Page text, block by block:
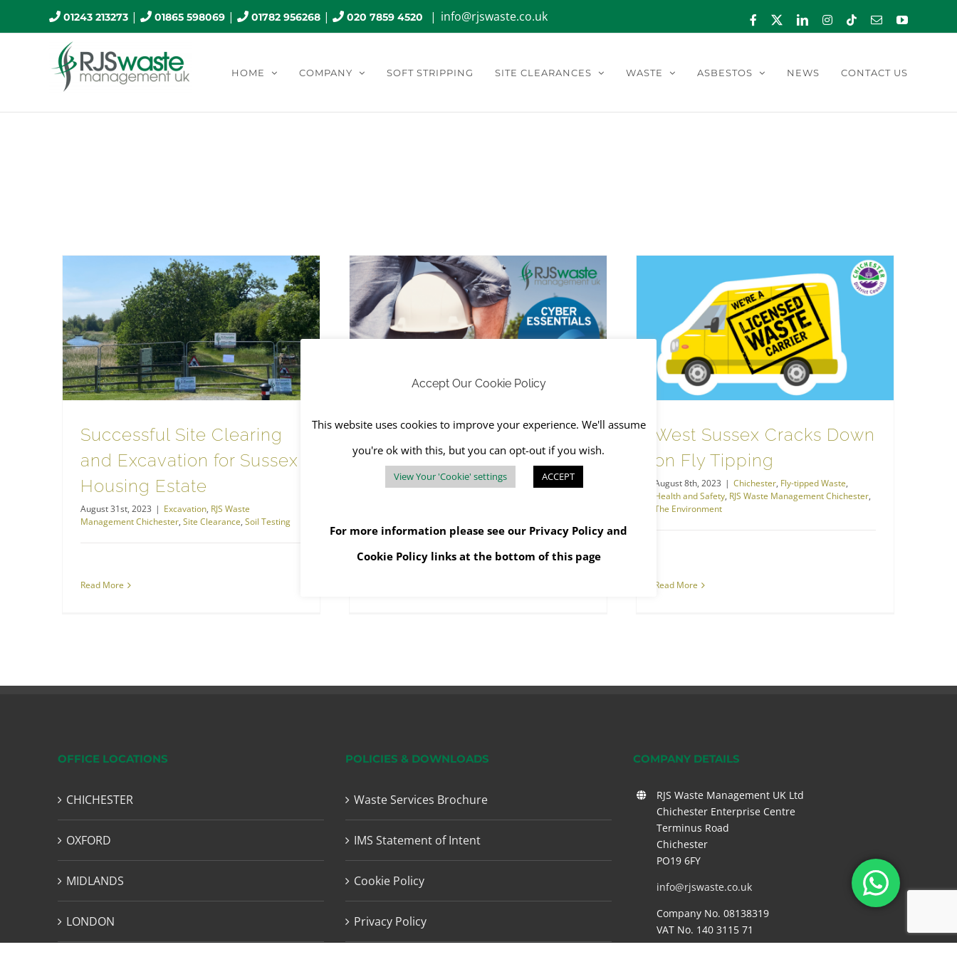
to
01243 213273| 01865 598069| 01782 956268| 020 7859 4520 | info@rjswaste.co.uk Facebook LinkedInInstagram
TiktokEmailYouTube
HOME COMPANY SOFT STRIPPING SITE CLEARANCES WASTE ASBESTOS NEWS CONTACT US
Successful Site Clearing
and Excavation for Sussex
Housing Estate
August 31st, 2023 | Excavation, RJS Waste
Management Chichester, Site Clearance, Soil Testing
Read More
RJS Waste Management
Achieves Cyber Essentials
August 30th, 2023 | Data Destruction
RJS Waste
West Sussex Cracks Down
on Fly Tipping
August 8th, 2023 | Chichester, Fly-tipped Waste,
Health and Safety, RJS Waste Management Chichester,
The Environment
Read More
OFFICE LOCATIONS
CHICHESTER
OXFORD
MIDLANDS
LONDON
POLICIES & DOWNLOADS
Waste Services Brochure
IMS Statement of Intent
Cookie Policy
Privacy Policy
COMPANY DETAILS
RJS Waste Management UK Ltd
Chichester Enterprise Centre
Terminus Road
Chichester
PO19 6FY
info@rjswaste.co.uk
Company No. 08138319
VAT No. 140 3115 71
Accept Our Cookie Policy
This website uses cookies to improve your experience. We'll assume
you're ok with this, but you can opt-out if you wish.
View Your 'Cookie' settings ACCEPT
For more information please see our Privacy Policy and
Cookie Policylinks at the bottom of this page